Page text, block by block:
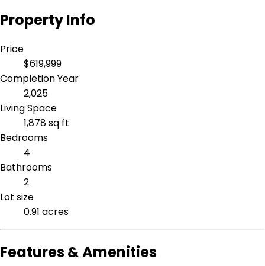
Property Info
Price
$619,999
Completion Year
2,025
Living Space
1,878 sq ft
Bedrooms
4
Bathrooms
2
Lot size
0.91 acres
Features & Amenities